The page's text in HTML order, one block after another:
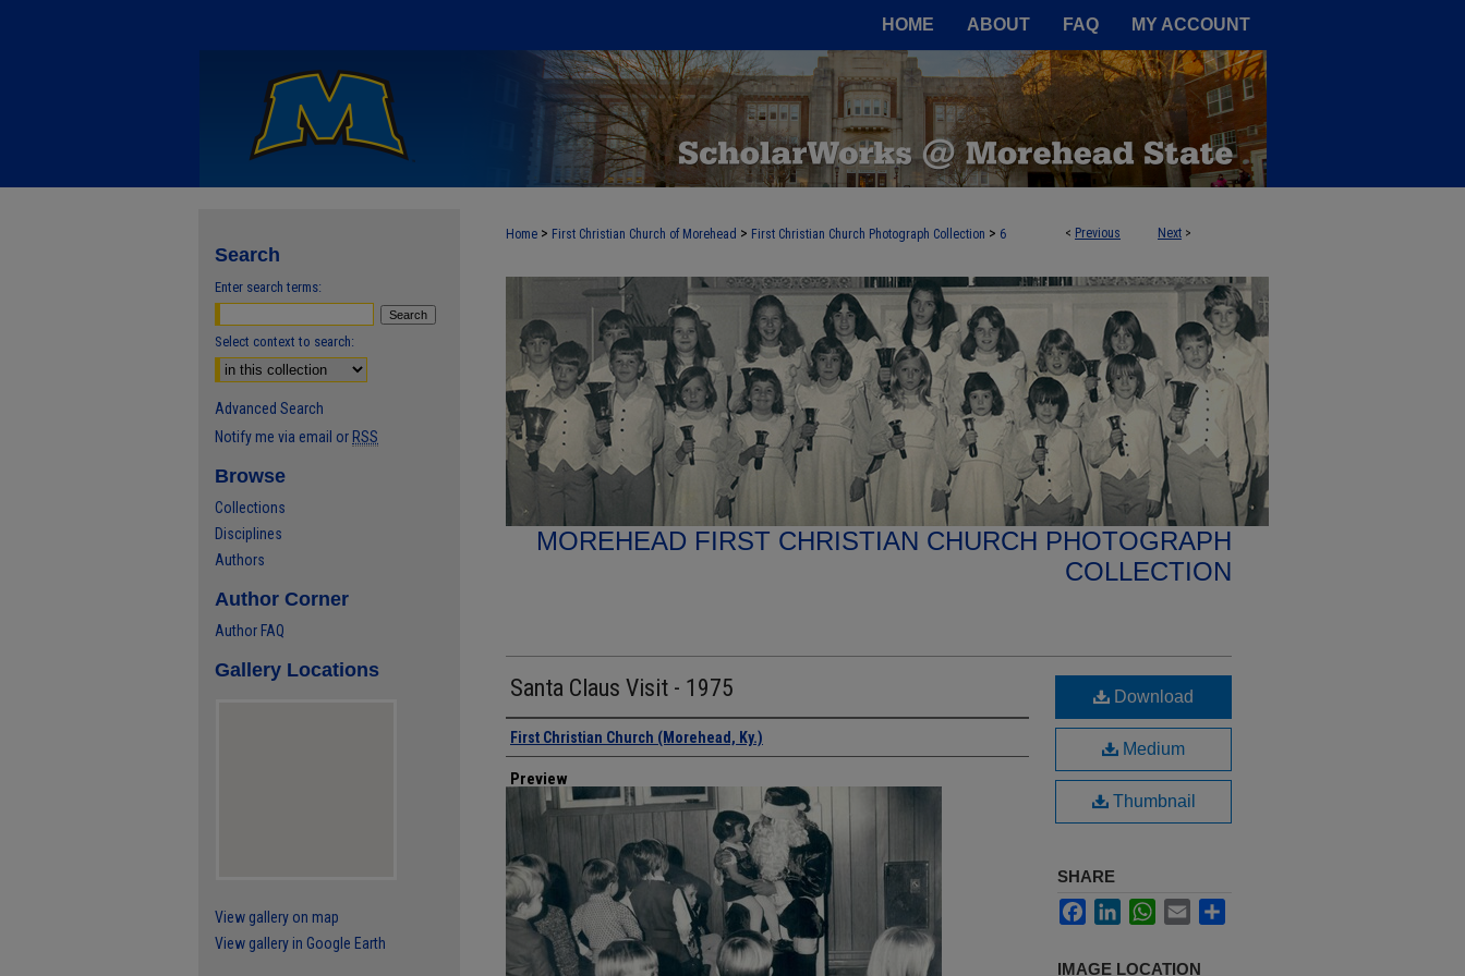
HOME ABOUT FAQ MY ACCOUNT
< Previous Next >
Home > First Christian Church of Morehead > First Christian Church Photograph Collection > 6
MOREHEAD FIRST CHRISTIAN CHURCH PHOTOGRAPH
COLLECTION
Santa Claus Visit - 1975
Creator
First Christian Church (Morehead, Ky.)
Preview
Download
Medium
Thumbnail
SHARE
FacebookLinkedInWhatsApp
Email
IMAGE LOCATION
Search
Enter search terms:
Select context to search:
Advanced Search
Notify me via email or RSS
Browse
Collections
Disciplines
Authors
Author Corner
Author FAQ
Gallery Locations
View gallery on map
View gallery in Google Earth